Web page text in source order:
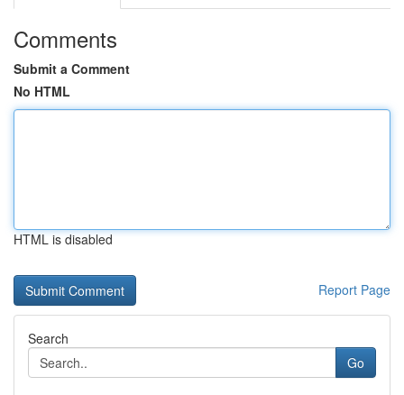
Comments
Submit a Comment
No HTML
HTML is disabled
Report Page
Search
Go